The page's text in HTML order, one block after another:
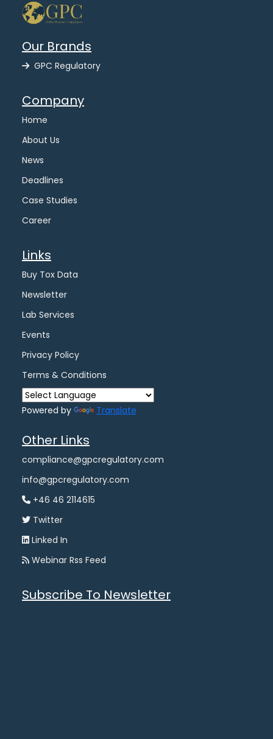
Our Brands
GPC Regulatory
Company
Home
About Us
News
Deadlines
Case Studies
Career
Links
Buy Tox Data
Newsletter
Lab Services
Events
Privacy Policy
Terms & Conditions
Powered by Translate
Other Links
compliance@gpcregulatory.com
info@gpcregulatory.com
+46 46 2114615
Twitter
Linked In
Webinar Rss Feed
Subscribe To Newsletter